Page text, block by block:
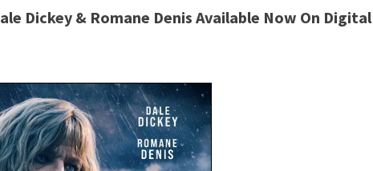
Dickey & Romane Denis Available Now On Digital